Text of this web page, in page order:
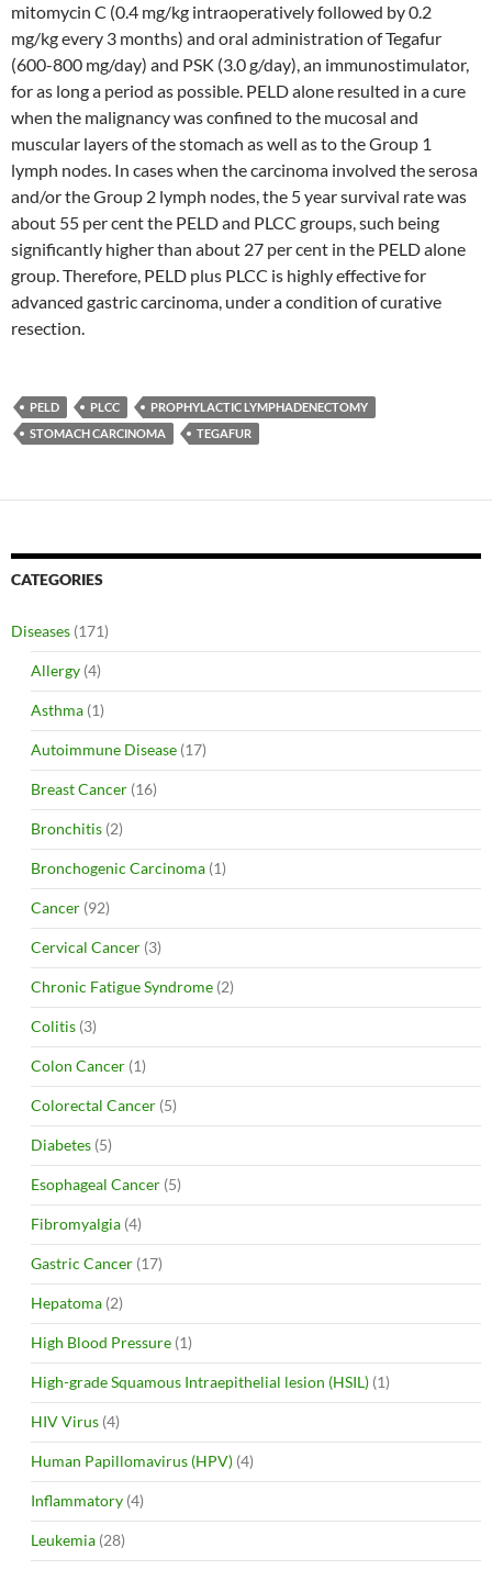
mitomycin C (0.4 mg/kg intraoperatively followed by 0.2
mg/kg every 3 months) and oral administration of Tegafur
(600-800 mg/day) and PSK (3.0 g/day), an immunostimulator,
for as long a period as possible. PELD alone resulted in a cure
when the malignancy was confined to the mucosal and
muscular layers of the stomach as well as to the Group 1
lymph nodes. In cases when the carcinoma involved the serosa
and/or the Group 2 lymph nodes, the 5 year survival rate was
about 55 per cent the PELD and PLCC groups, such being
significantly higher than about 27 per cent in the PELD alone
group. Therefore, PELD plus PLCC is highly effective for
advanced gastric carcinoma, under a condition of curative
resection.
PELD PLCC
PROPHYLACTIC LYMPHADENECTOMY
STOMACH CARCINOMA
TEGAFUR
CATEGORIES
Diseases (171)
Allergy (4)
Asthma (1)
Autoimmune Disease (17)
Breast Cancer (16)
Bronchitis (2)
Bronchogenic Carcinoma (1)
Cancer (92)
Cervical Cancer (3)
Chronic Fatigue Syndrome (2)
Colitis (3)
Colon Cancer (1)
Colorectal Cancer (5)
Diabetes (5)
Esophageal Cancer (5)
Fibromyalgia (4)
Gastric Cancer (17)
Hepatoma (2)
High Blood Pressure (1)
High-grade Squamous Intraepithelial lesion (HSIL) (1)
HIV Virus (4)
Human Papillomavirus (HPV) (4)
Inflammatory (4)
Leukemia (28)